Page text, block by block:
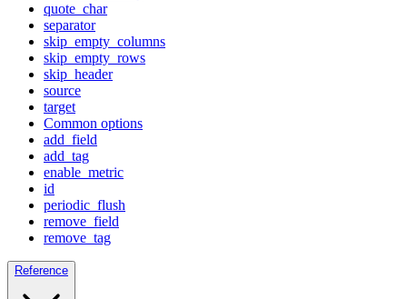
quote_char
separator
skip_empty_columns
skip_empty_rows
skip_header
source
target
Common options
add_field
add_tag
enable_metric
id
periodic_flush
remove_field
remove_tag
Reference